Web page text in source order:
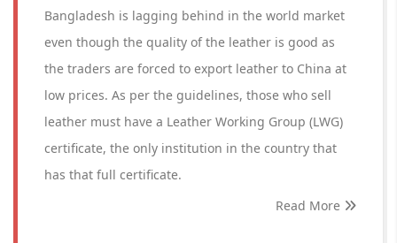
Bangladesh is lagging behind in the world market
even though the quality of the leather is good as
the traders are forced to export leather to China at
low prices. As per the guidelines, those who sell
leather must have a Leather Working Group (LWG)
certificate, the only institution in the country that
has that full certificate.
Read More